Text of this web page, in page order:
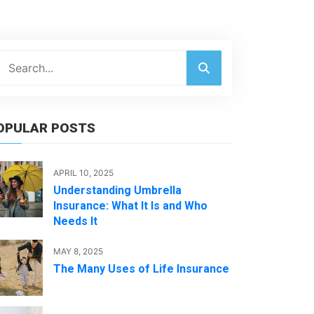
POSTS
APRIL 10, 2025
Understanding Umbrella
Insurance: What It Is and Who
Needs It
MAY 8, 2025
The Many Uses of Life Insurance